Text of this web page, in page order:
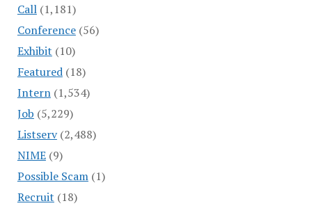
Call(1,181)
Conference(56)
Exhibit (10)
Featured(18)
Intern(1,534)
Job (5,229)
Listserv(2,488)
NIME(9)
Possible Scam(1)
Recruit (18)